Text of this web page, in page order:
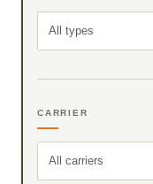
All types
CARRIER
All carriers